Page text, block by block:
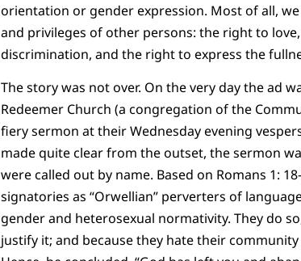
orientation or gender expression. Most of all,
and privileges of other persons: the right to
discrimination, and the right to express the
The story was not over. On the very day the ad
Redeemer Church (a congregation of the
fiery sermon at their Wednesday evening
made quite clear from the outset, the sermon
were called out by name. Based on Romans 1:
signatories as “Orwellian” perverters of
gender and heterosexual normativity. They do
justify it; and because they hate their